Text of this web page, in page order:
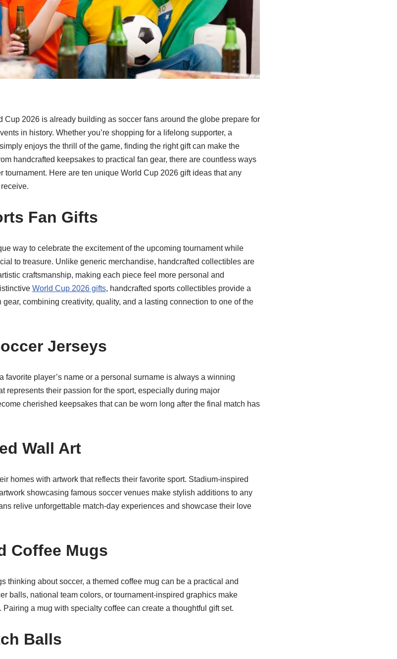
Cup 2026 is already building as soccer fans around the globe prepare for
in history. Whether you’re shopping for a lifelong supporter, a
enjoys the thrill of the game, finding the right gift can make the
handcrafted keepsakes to practical fan gear, there are countless ways
tournament. Here are ten unique World Cup 2026 gift ideas that any
Fan Gifts
way to celebrate the excitement of the upcoming tournament while
to treasure. Unlike generic merchandise, handcrafted collectibles are
craftsmanship, making each piece feel more personal and
World Cup 2026 gifts, handcrafted sports collectibles provide a
combining creativity, quality, and a lasting connection to one of the
Jerseys
favorite player’s name or a personal surname is always a winning
represents their passion for the sport, especially during major
cherished keepsakes that can be worn long after the final match has
Wall Art
homes with artwork that reflects their favorite sport. Stadium-inspired
showcasing famous soccer venues make stylish additions to any
relive unforgettable match-day experiences and showcase their love
Coffee Mugs
thinking about soccer, a themed coffee mug can be a practical and
balls, national team colors, or tournament-inspired graphics make
a mug with specialty coffee can create a thoughtful gift set.
Balls